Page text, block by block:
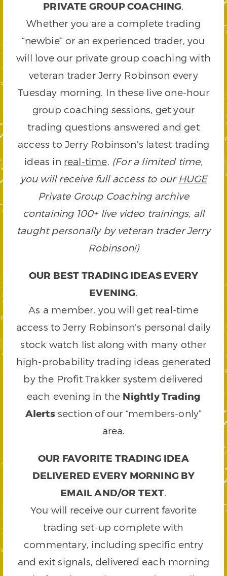
PRIVATE GROUP COACHING.
Whether you are a complete trading
“newbie” or an experienced trader, you
will love our private group coaching with
veteran trader Jerry Robinson every
Tuesday morning. In these live one-hour
group coaching sessions, get your
trading questions answered and get
access to Jerry Robinson’s latest trading
ideas in real-time. (For a limited time,
you will receive full access to our HUGE
Private Group Coaching archive
containing 100+ live video trainings, all
taught personally by veteran trader Jerry
Robinson!)
OUR BEST TRADING IDEAS EVERY
EVENING.
As a member, you will get real-time
access to Jerry Robinson’s personal daily
stock watch list along with many other
high-probability trading ideas generated
by the Profit Trakker system delivered
each evening in the Nightly Trading
Alertssection of our “members-only”
area.
OUR FAVORITE TRADING IDEA
DELIVERED EVERY MORNING BY
EMAIL AND/OR TEXT.
You will receive our current favorite
trading set-up complete with
commentary, including specific entry
and exit signals, delivered each morning